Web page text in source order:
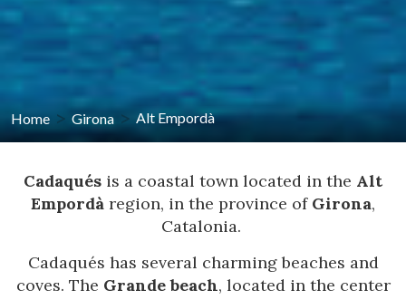
Home Girona Alt Empordà
Cadaqués is a coastal town located in the Alt
Empordà region, in the province of Girona,
Catalonia.
Cadaqués has several charming beaches and
coves. The Grande beach, located in the center